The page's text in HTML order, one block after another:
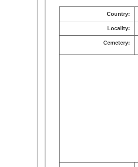
Country:
Locality:
Cemetery: